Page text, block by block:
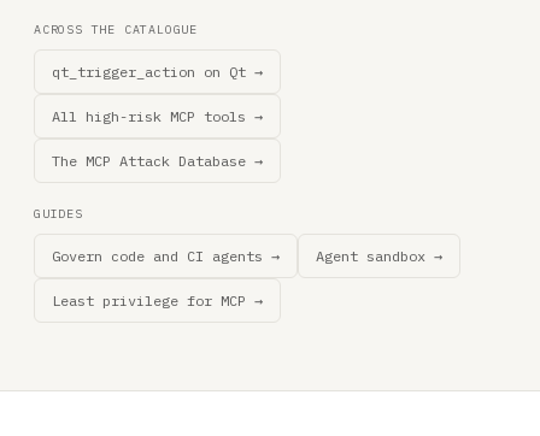
ACROSS THE CATALOGUE
qt_trigger_action on Qt →
All high-risk MCP tools →
The MCP Attack Database →
GUIDES
Govern code and CI agents → Agent sandbox →
Least privilege for MCP →